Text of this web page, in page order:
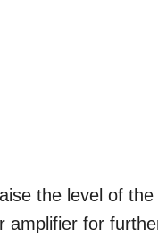
the level of
amplifier for